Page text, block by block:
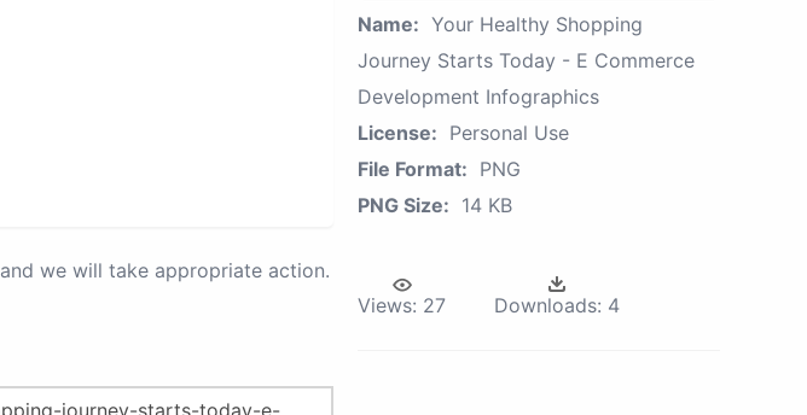
and we will take appropriate action.
Name: Your Healthy Shopping
Journey Starts Today - E Commerce
Development Infographics
License: Personal Use
File Format: PNG
PNG Size: 14 KB
Views: 27 Downloads: 4